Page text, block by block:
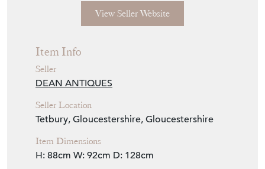
Seller Details
Item Info
Seller
DEAN ANTIQUES
Seller Location
Tetbury, Gloucestershire, Gloucestershire